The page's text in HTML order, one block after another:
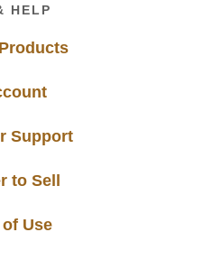
HELP
Support
to Sell
Use